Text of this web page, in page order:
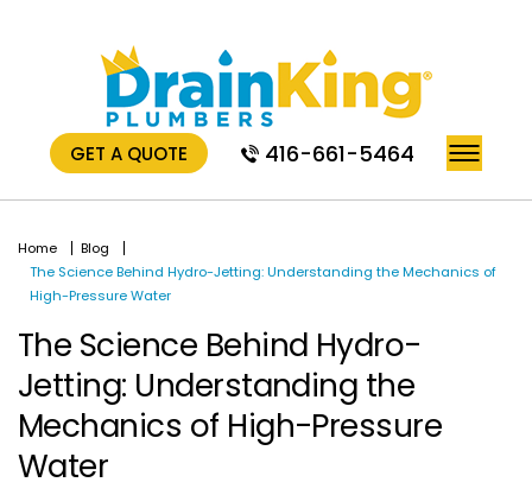
GET A QUOTE 416-661-5464
Home
Blog
The Science Behind Hydro-Jetting: Understanding the Mechanics of
High-Pressure Water
The Science Behind Hydro-
Jetting: Understanding the
Mechanics of High-Pressure
Water